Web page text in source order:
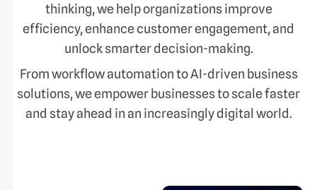
thinking, we help organizations improve
efficiency, enhance customer engagement, and
unlock smarter decision-making.
From workflow automation to AI-driven business
solutions, we empower businesses to scale faster
and stay ahead in an increasingly digital world.